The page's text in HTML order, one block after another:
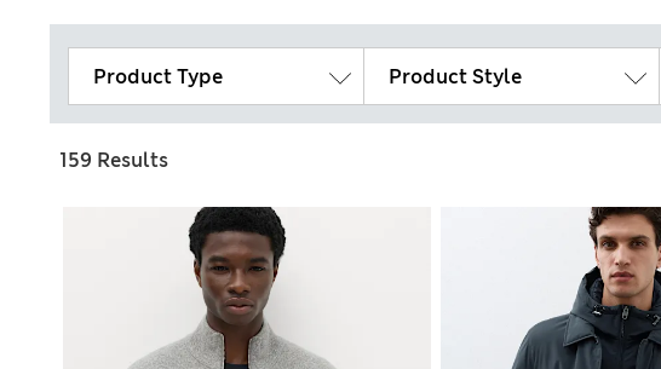
Product Type Product Style
159 Results